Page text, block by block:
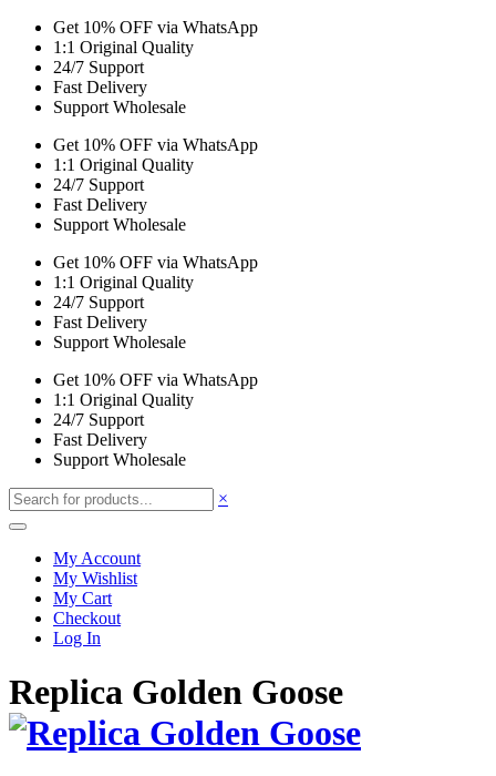
Get 10% OFF via WhatsApp
1:1 Original Quality
24/7 Support
Fast Delivery
Support Wholesale
Get 10% OFF via WhatsApp
1:1 Original Quality
24/7 Support
Fast Delivery
Support Wholesale
Get 10% OFF via WhatsApp
1:1 Original Quality
24/7 Support
Fast Delivery
Support Wholesale
Get 10% OFF via WhatsApp
1:1 Original Quality
24/7 Support
Fast Delivery
Support Wholesale
×
My Account
My Wishlist
My Cart
Checkout
Log In
Replica Golden Goose